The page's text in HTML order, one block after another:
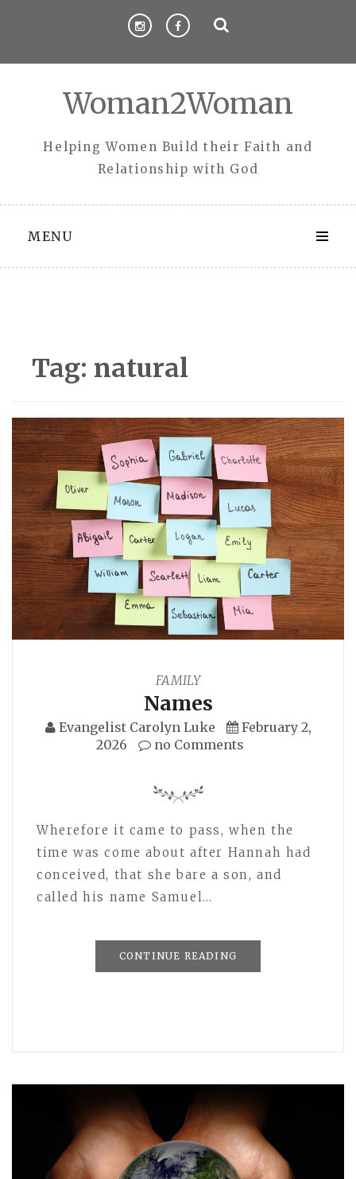
Woman2Woman
Helping Women Build their Faith and
Relationship with God
MENU
Tag: natural
FAMILY
Names
Evangelist Carolyn Luke
February 2,
2026
no Comments
Wherefore it came to pass, when the
time was come about after Hannah had
conceived, that she bare a son, and
called his name Samuel…
CONTINUE READING